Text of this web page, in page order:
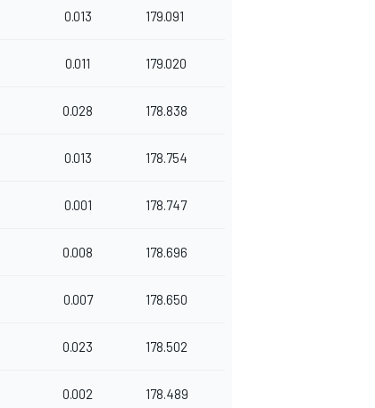
0.013 179.091
0.011 179.020
0.028 178.838
0.013 178.754
0.001 178.747
0.008 178.696
0.007 178.650
0.023 178.502
0.002 178.489